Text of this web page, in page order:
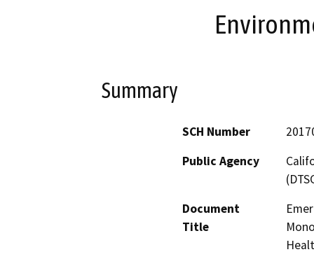
Summary
SCH Number
Public Agency
Document
Title